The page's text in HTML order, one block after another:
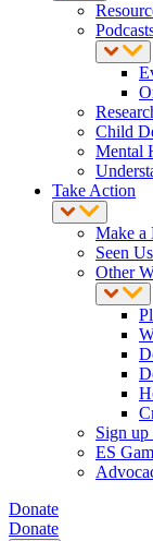
Child
Mental
Take Action
Make a
Seen
Other
Sign
ES
Donate
Donate